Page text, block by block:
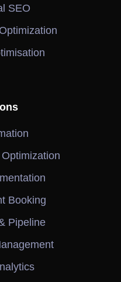
SEO
Booking
Pipeline